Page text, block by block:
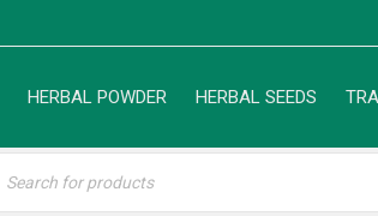
HERBAL POWDER HERBAL SEEDS